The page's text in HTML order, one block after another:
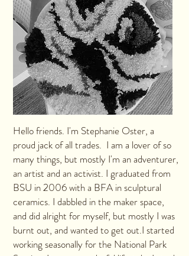
Hello friends. I'm Stephanie Oster, a
proud jack of all trades. I am a lover of so
many things, but mostly I'm an adventurer,
an artist and an activist. I graduated from
BSU in 2006 with a BFA in sculptural
ceramics. I dabbled in the maker space,
and did alright for myself, but mostly I was
burnt out, and wanted to get out.I started
working seasonally for the National Park